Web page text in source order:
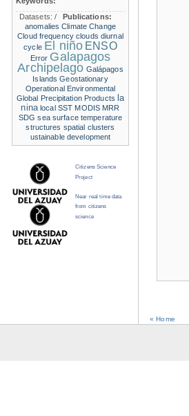
« Home
Datasets:/
Publications:
anomalies Climate Change
Cloud frequency clouds diurnal
cycle El niño ENSO
Error Galapagos
Archipelago Galápagos
Islands Geostationary
Operational Environmental
Global Precipitation Products la
nina local SST MODIS MRR
SDG sea surface temperature
structures spatial clusters
ustainable development
Citizens Science
Project
Near real time data
from citizens
science